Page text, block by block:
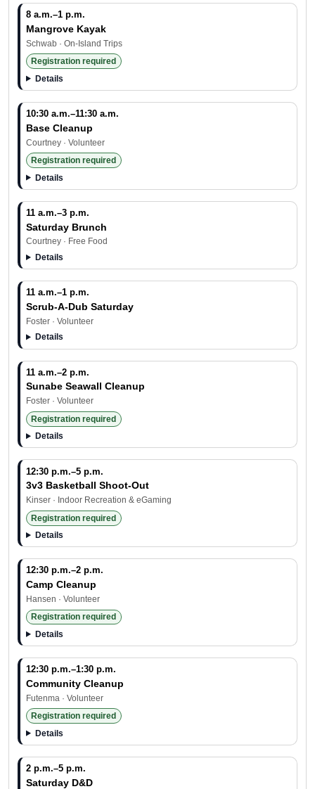
8 a.m.–1 p.m.
Mangrove Kayak
Schwab · On-Island Trips
Registration required
Details
10:30 a.m.–11:30 a.m.
Base Cleanup
Courtney · Volunteer
Registration required
Details
11 a.m.–3 p.m.
Saturday Brunch
Courtney · Free Food
Details
11 a.m.–1 p.m.
Scrub-A-Dub Saturday
Foster · Volunteer
Details
11 a.m.–2 p.m.
Sunabe Seawall Cleanup
Foster · Volunteer
Registration required
Details
12:30 p.m.–5 p.m.
3v3 Basketball Shoot-Out
Kinser · Indoor Recreation & eGaming
Registration required
Details
12:30 p.m.–2 p.m.
Camp Cleanup
Hansen · Volunteer
Registration required
Details
12:30 p.m.–1:30 p.m.
Community Cleanup
Futenma · Volunteer
Registration required
Details
2 p.m.–5 p.m.
Saturday D&D